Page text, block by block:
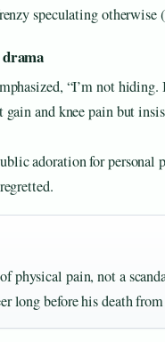
speculating otherwise
“I’m not
and knee pain but
adoration for personal
physical pain, not a
long before his death